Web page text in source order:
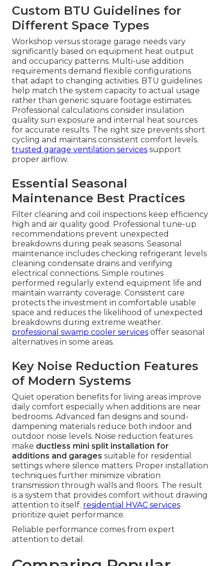
Custom BTU Guidelines for
Different Space Types
Workshop versus storage garage needs vary
significantly based on equipment heat output
and occupancy patterns. Multi-use addition
requirements demand flexible configurations
that adapt to changing activities. BTU guidelines
help match the system capacity to actual usage
rather than generic square footage estimates.
Professional calculations consider insulation
quality sun exposure and internal heat sources
for accurate results. The right size prevents short
cycling and maintains consistent comfort levels.
trusted garage ventilation services support
proper airflow.
Essential Seasonal
Maintenance Best Practices
Filter cleaning and coil inspections keep efficiency
high and air quality good. Professional tune-up
recommendations prevent unexpected
breakdowns during peak seasons. Seasonal
maintenance includes checking refrigerant levels
cleaning condensate drains and verifying
electrical connections. Simple routines
performed regularly extend equipment life and
maintain warranty coverage. Consistent care
protects the investment in comfortable usable
space and reduces the likelihood of unexpected
breakdowns during extreme weather.
professional swamp cooler services offer seasonal
alternatives in some areas.
Key Noise Reduction Features
of Modern Systems
Quiet operation benefits for living areas improve
daily comfort especially when additions are near
bedrooms. Advanced fan designs and sound-
dampening materials reduce both indoor and
outdoor noise levels. Noise reduction features
make ductless mini split installation for
additions and garages suitable for residential
settings where silence matters. Proper installation
techniques further minimize vibration
transmission through walls and floors. The result
is a system that provides comfort without drawing
attention to itself. residential HVAC services
prioritize quiet performance.
Reliable performance comes from expert
attention to detail.